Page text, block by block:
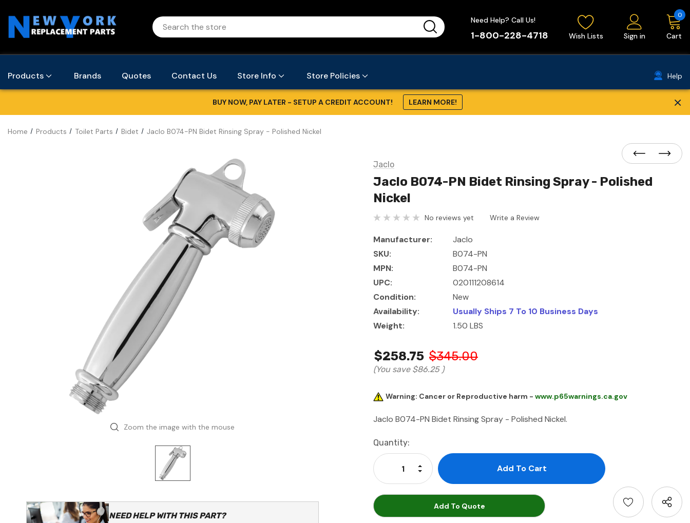
Need Help? Call Us!
1-800-228-4718 Wish Lists Sign in Cart
0
Products Brands Quotes Contact Us Store Info Store Policies Help
BUY NOW, PAY LATER - SETUP A CREDIT ACCOUNT! LEARN MORE! ×
Home Products Toilet Parts Bidet Jaclo B074-PN Bidet Rinsing Spray - Polished Nickel
Zoom the image with the mouse
NEED HELP WITH THIS PART?
Jaclo
Jaclo B074-PN Bidet Rinsing Spray - Polished
Nickel
No reviews yet Write a Review
Manufacturer:
Jaclo
SKU:
B074-PN
MPN:
B074-PN
UPC:
020111208614
Condition:
New
Availability:
Usually Ships 7 To 10 Business Days
Weight:
1.50 LBS
$258.75 $345.00
(You save $86.25 )
Warning: Cancer or Reproductive harm - www.p65warnings.ca.gov
Jaclo B074-PN Bidet Rinsing Spray - Polished Nickel.
Current
Stock:
Quantity:
Decrease Quantity:
Increase Quantity:
Add To Quote